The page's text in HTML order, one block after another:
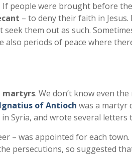
people were brought before
– to deny their faith in
them out as such.
periods of peace where
martyrs. We don’t know even
Ignatius of Antioch was a martyr
Syria, and wrote several letters
– was appointed for each
persecutions, so suggested